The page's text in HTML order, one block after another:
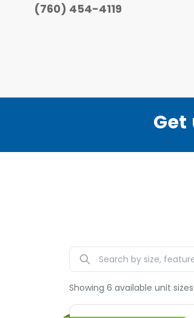
(760) 454-4119
Showing 6 available unit sizes